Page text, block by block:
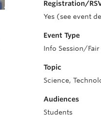
Registration/
Yes (see event
Event Type
Info Session/Fair
Topic
Science,
Audiences
Students